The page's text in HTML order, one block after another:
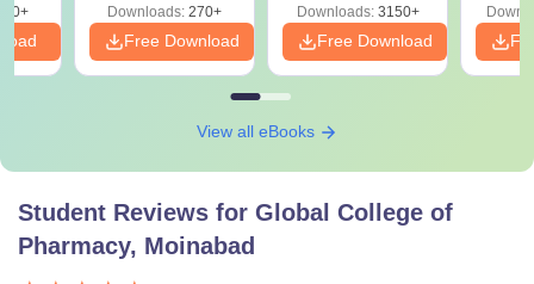
Downloads: 270+
Free Download
Downloads:3150+
Free Download
View all eBooks
Student Reviews for Global College of
Pharmacy, Moinabad